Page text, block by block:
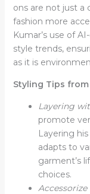
ons are not just a
fashion more
Kumar’s use of
style trends,
as it is
Styling Tips
Layering
promote
Layering
adapts to
garment’s
choices.
Accessorize